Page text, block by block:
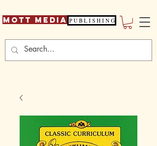
Mott Media P U B L I S H I N G